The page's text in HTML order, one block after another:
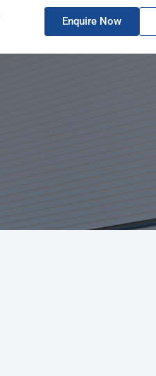
Enquire Now